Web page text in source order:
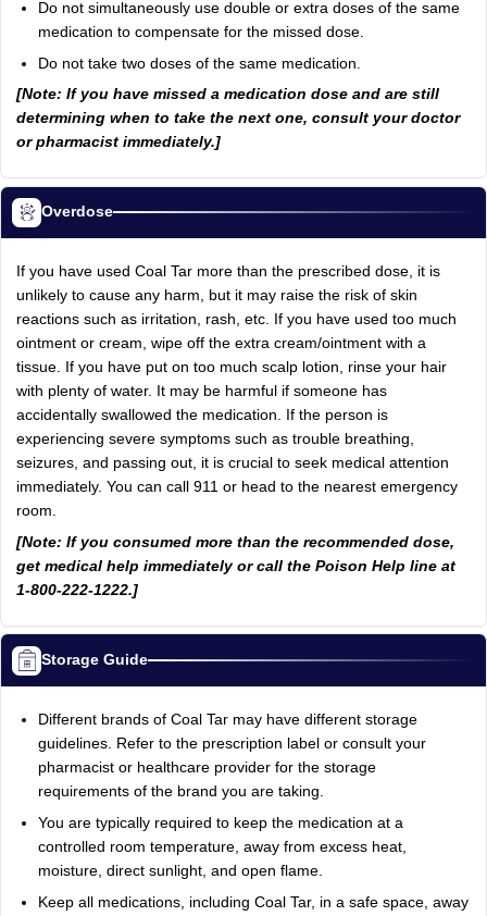
Do not simultaneously use double or extra doses of the same
medication to compensate for the missed dose.
Do not take two doses of the same medication.
[Note: If you have missed a medication dose and are still
determining when to take the next one, consult your doctor
or pharmacist immediately.]
Overdose
If you have used Coal Tar more than the prescribed dose, it is
unlikely to cause any harm, but it may raise the risk of skin
reactions such as irritation, rash, etc. If you have used too much
ointment or cream, wipe off the extra cream/ointment with a
tissue. If you have put on too much scalp lotion, rinse your hair
with plenty of water. It may be harmful if someone has
accidentally swallowed the medication. If the person is
experiencing severe symptoms such as trouble breathing,
seizures, and passing out, it is crucial to seek medical attention
immediately. You can call 911 or head to the nearest emergency
room.
[Note: If you consumed more than the recommended dose,
get medical help immediately or call the Poison Help line at
1-800-222-1222.]
Storage Guide
Different brands of Coal Tar may have different storage
guidelines. Refer to the prescription label or consult your
pharmacist or healthcare provider for the storage
requirements of the brand you are taking.
You are typically required to keep the medication at a
controlled room temperature, away from excess heat,
moisture, direct sunlight, and open flame.
Keep all medications, including Coal Tar, in a safe space, away